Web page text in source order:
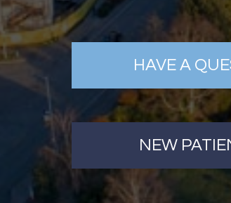
HAVE A
NEW